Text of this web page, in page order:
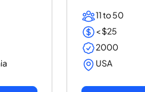
your cu...
11 to 50
< $25
2000
USA